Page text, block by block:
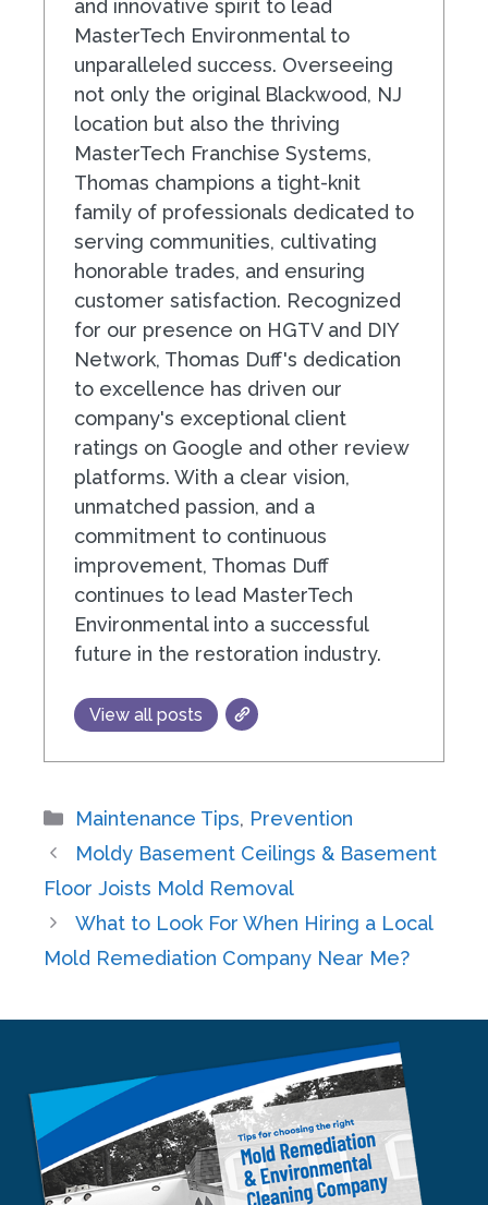
and innovative spirit to lead
MasterTech Environmental to
unparalleled success. Overseeing
not only the original Blackwood, NJ
location but also the thriving
MasterTech Franchise Systems,
Thomas champions a tight-knit
family of professionals dedicated to
serving communities, cultivating
honorable trades, and ensuring
customer satisfaction. Recognized
for our presence on HGTV and DIY
Network, Thomas Duff's dedication
to excellence has driven our
company's exceptional client
ratings on Google and other review
platforms. With a clear vision,
unmatched passion, and a
commitment to continuous
improvement, Thomas Duff
continues to lead MasterTech
Environmental into a successful
future in the restoration industry.
View all posts
Categories
Maintenance Tips, Prevention
Moldy Basement Ceilings & Basement
Floor Joists Mold Removal
What to Look For When Hiring a Local
Mold Remediation Company Near Me?